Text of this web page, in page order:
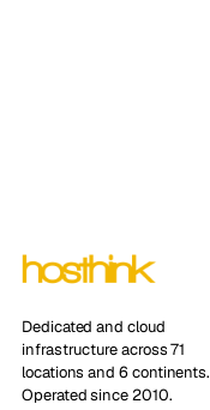
Dedicated and cloud
infrastructure across 71
locations and 6 continents.
Operated since 2010.